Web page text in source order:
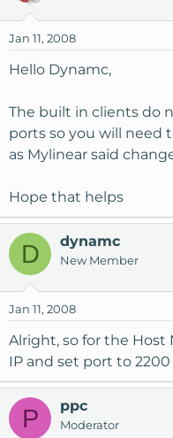
Jan 11, 2008
Hello Dynamc,
The built in clients do
ports so you will need
as Mylinear said
Hope that helps
D dynamc
New Member
Jan 11, 2008
Alright, so for the
IP and set port to
P ppc
Moderator